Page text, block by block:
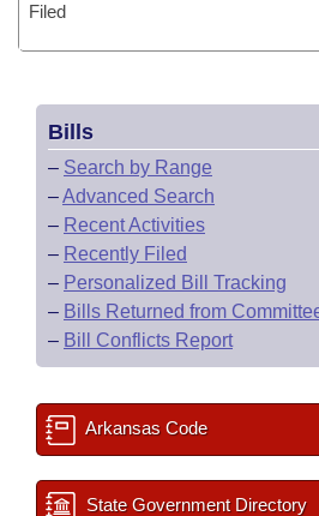
Filed
Bills
– Search by Range
–Advanced Search
– Recent Activities
– Recently Filed
– Personalized Bill Tracking
– Bills Returned from
– Bill Conflicts Report
Arkansas Code
State Government Directory